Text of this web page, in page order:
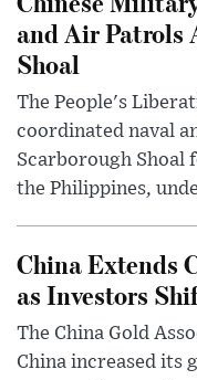
and Air Patrols
Shoal
The People's
coordinated naval
Scarborough Shoal
the Philippines,
China Extends
as Investors
The China Gold
China increased its